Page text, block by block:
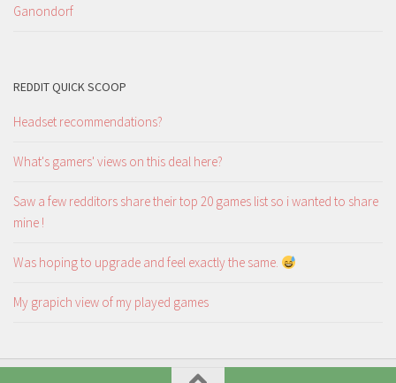
Ganondorf
REDDIT QUICK SCOOP
Headset recommendations?
What's gamers' views on this deal here?
Saw a few redditors share their top 20 games list so i wanted to share
mine !
Was hoping to upgrade and feel exactly the same.
My grapich view of my played games